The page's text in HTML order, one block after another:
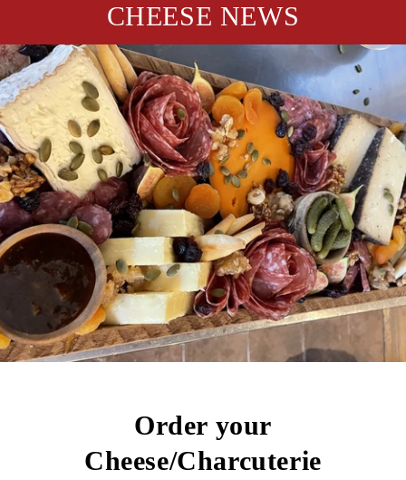
CHEESE NEWS
Order your
Cheese/Charcuterie